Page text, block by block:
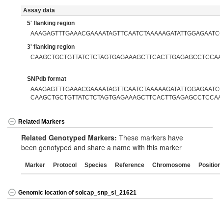
Assay data
5' flanking region
3' flanking region
SNPdb format
Related Markers
Related Genotyped Markers: These markers have
been genotyped and share a name with this marker
Marker Protocol Species Reference Chromosome
Genomic location of solcap_snp_sl_21621